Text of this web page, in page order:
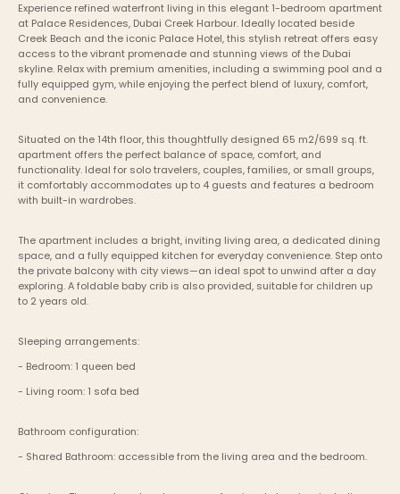
Experience refined waterfront living in this elegant 1-bedroom apartment
at Palace Residences, Dubai Creek Harbour. Ideally located beside
Creek Beach and the iconic Palace Hotel, this stylish retreat offers easy
access to the vibrant promenade and stunning views of the Dubai
skyline. Relax with premium amenities, including a swimming pool and a
fully equipped gym, while enjoying the perfect blend of luxury, comfort,
and convenience.
Situated on the 14th floor, this thoughtfully designed 65 m2/699 sq. ft.
apartment offers the perfect balance of space, comfort, and
functionality. Ideal for solo travelers, couples, families, or small groups,
it comfortably accommodates up to 4 guests and features a bedroom
with built-in wardrobes.
The apartment includes a bright, inviting living area, a dedicated dining
space, and a fully equipped kitchen for everyday convenience. Step onto
the private balcony with city views—an ideal spot to unwind after a day
exploring. A foldable baby crib is also provided, suitable for children up
to 2 years old.
Sleeping arrangements:
- Bedroom: 1 queen bed
- Living room: 1 sofa bed
Bathroom configuration:
- Shared Bathroom: accessible from the living area and the bedroom.